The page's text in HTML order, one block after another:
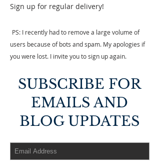
Sign up for regular delivery!
PS: I recently had to remove a large volume of
users because of bots and spam. My apologies if
you were lost. I invite you to sign up again.
SUBSCRIBE FOR
EMAILS AND
BLOG UPDATES